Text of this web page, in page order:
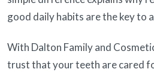
good daily habits are the key to
With Dalton Family and
trust that your teeth are cared